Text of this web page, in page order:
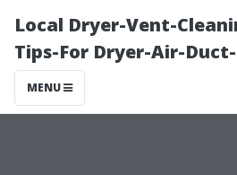
Local Dryer-Vent-
Tips-For Dryer-Air-
MENU